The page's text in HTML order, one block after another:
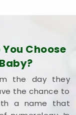
Choose
the day they
the chance to
a name that